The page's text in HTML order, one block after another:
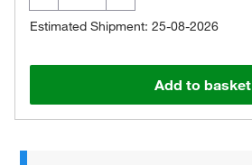
Estimated Shipment: 25-08-2026
Add to basket